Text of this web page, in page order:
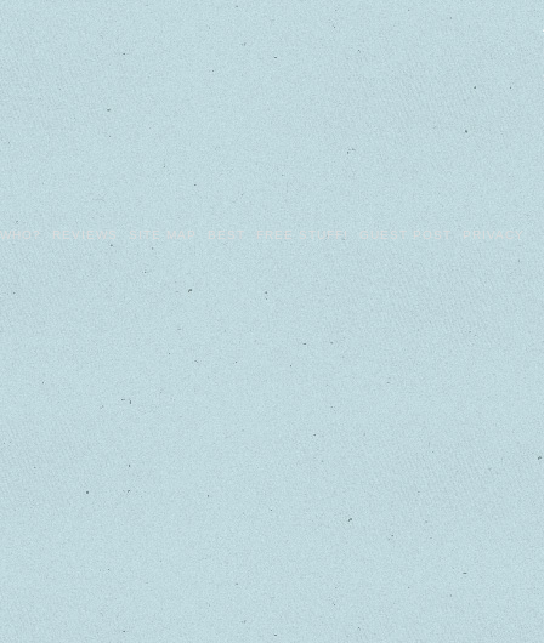
WHO? REVIEWS SITE MAP BEST FREE STUFF! GUEST POST PRIVACY